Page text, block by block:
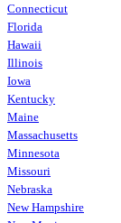
Connecticut
Florida
Hawaii
Illinois
Iowa
Kentucky
Maine
Massachusetts
Minnesota
Missouri
Nebraska
New Hampshire